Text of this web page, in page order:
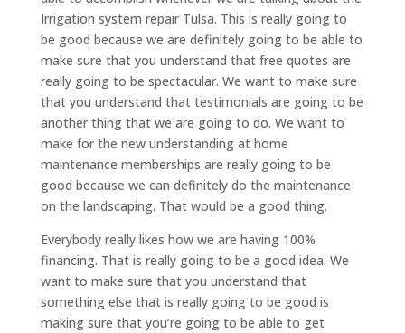
Irrigation system repair Tulsa. This is really going to
be good because we are definitely going to be able to
make sure that you understand that free quotes are
really going to be spectacular. We want to make sure
that you understand that testimonials are going to be
another thing that we are going to do. We want to
make for the new understanding at home
maintenance memberships are really going to be
good because we can definitely do the maintenance
on the landscaping. That would be a good thing.
Everybody really likes how we are having 100%
financing. That is really going to be a good idea. We
want to make sure that you understand that
something else that is really going to be good is
making sure that you’re going to be able to get